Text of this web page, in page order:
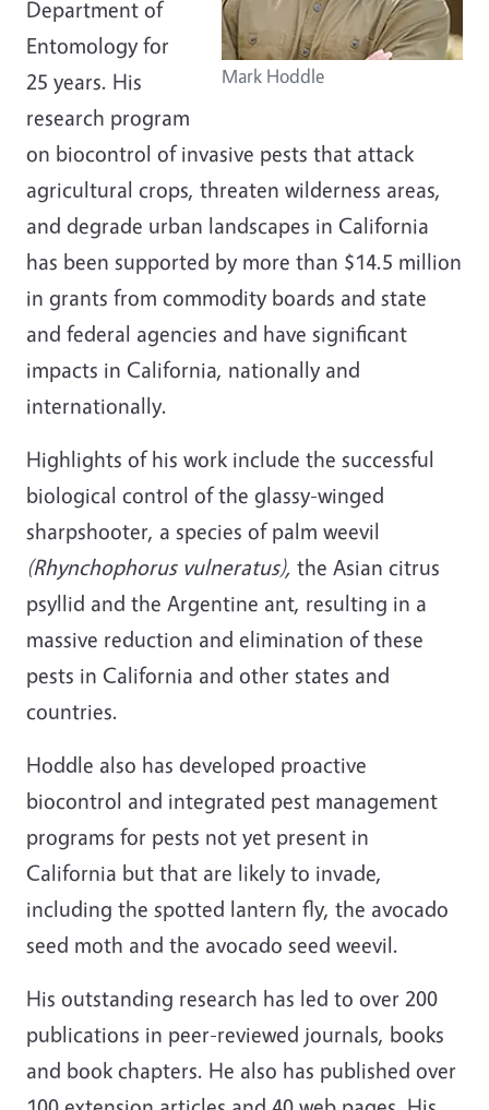
Mark Hoddle
Department of
Entomology for
25 years. His
research program
on biocontrol of invasive pests that attack
agricultural crops, threaten wilderness areas,
and degrade urban landscapes in California
has been supported by more than $14.5 million
in grants from commodity boards and state
and federal agencies and have significant
impacts in California, nationally and
internationally.
Highlights of his work include the successful
biological control of the glassy-winged
sharpshooter, a species of palm weevil
(Rhynchophorus vulneratus), the Asian citrus
psyllid and the Argentine ant, resulting in a
massive reduction and elimination of these
pests in California and other states and
countries.
Hoddle also has developed proactive
biocontrol and integrated pest management
programs for pests not yet present in
California but that are likely to invade,
including the spotted lantern fly, the avocado
seed moth and the avocado seed weevil.
His outstanding research has led to over 200
publications in peer-reviewed journals, books
and book chapters. He also has published over